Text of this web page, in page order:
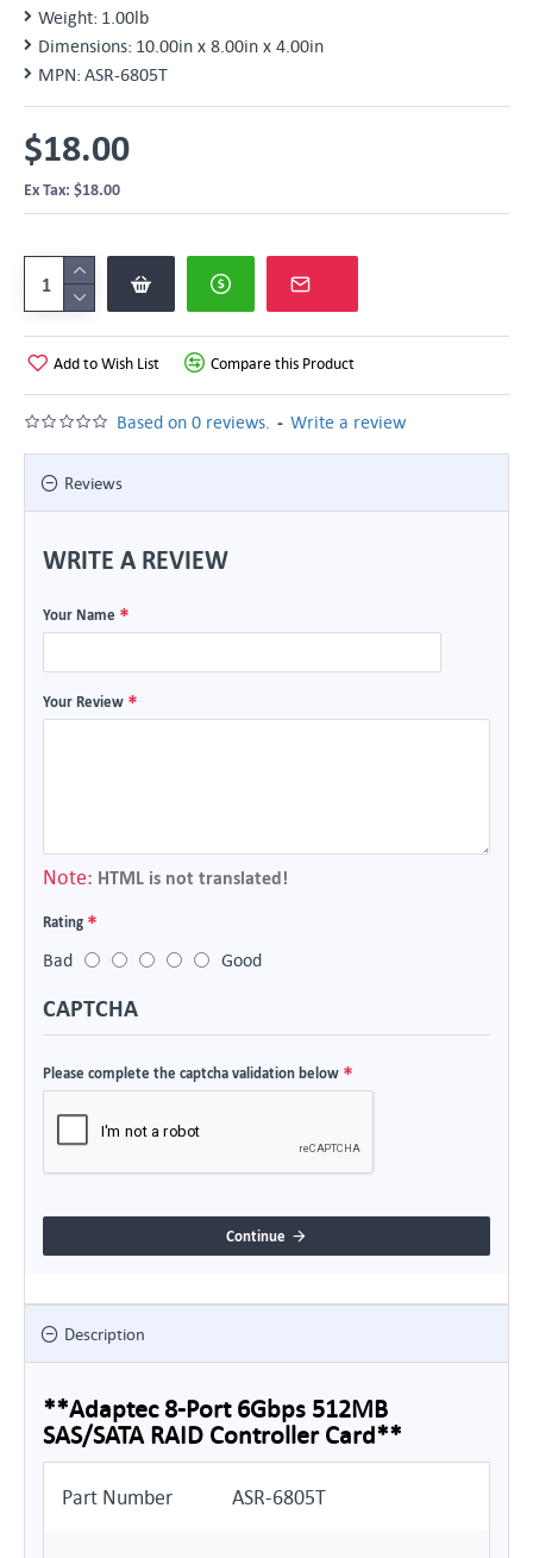
Weight: 1.00lb
Dimensions: 10.00in x 8.00in x 4.00in
MPN: ASR-6805T
Based on 0 reviews. - Write a review
$18.00
Ex Tax: $18.00
Add to Wish List Compare this Product
Reviews
WRITE A REVIEW
Your Name
Your Review
Note: HTML is not translated!
Rating
Bad
Good
CAPTCHA
Please complete the captcha validation below
Continue
Description
**Adaptec 8-Port 6Gbps 512MB
SAS/SATA RAID Controller Card**
Part Number ASR-6805T